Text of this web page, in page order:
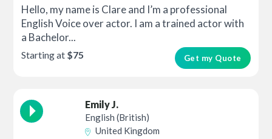
Hello, my name is Clare and I’m a professional
English Voice over actor. I am a trained actor with
a Bachelor...
Get my Quote
Starting at $75
Emily J.
English (British)
United Kingdom